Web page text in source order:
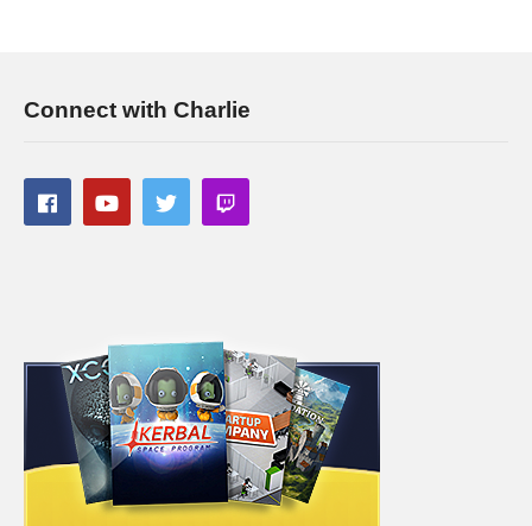
expressed permission by Larian Studios, the developers and
copyright holders of Divinity Original Sin 2, as stated in by their
#rpg #definitiveedition #divinityoriginalsin2gameplay
(Visited 135 times, 1 visits today)
Connect with Charlie